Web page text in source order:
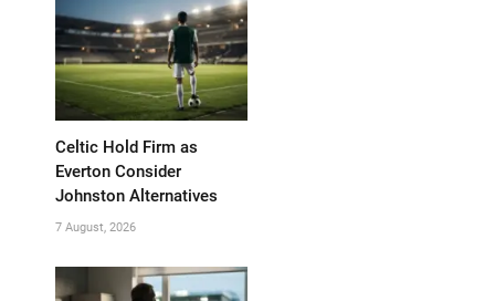
Celtic Hold Firm as
Everton Consider
Johnston Alternatives
7 August, 2026